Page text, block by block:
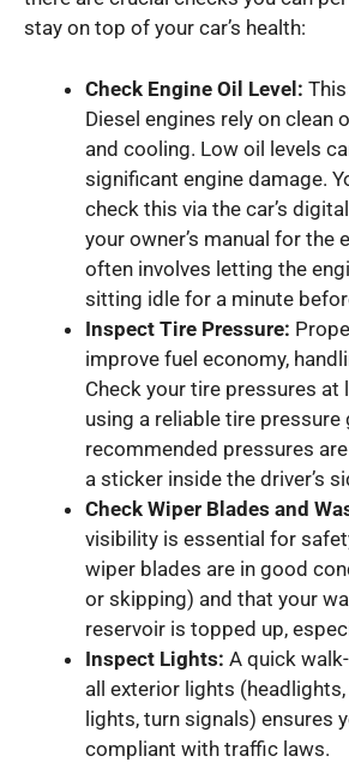
stay on top of your car’s health:
Check Engine Oil Level:
Diesel engines rely on clean
and cooling. Low oil levels
significant engine damage.
check this via the car’s
your owner’s manual for the
often involves letting the
sitting idle for a minute
Inspect Tire Pressure:
improve fuel economy,
Check your tire pressures at
using a reliable tire pressure
recommended pressures
a sticker inside the driver’s
Check Wiper Blades and
visibility is essential for
wiper blades are in good
or skipping) and that your
reservoir is topped up,
Inspect Lights: A quick
all exterior lights
lights, turn signals) ensures
compliant with traffic laws.